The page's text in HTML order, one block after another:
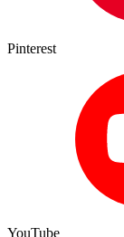
Pinterest
YouTube